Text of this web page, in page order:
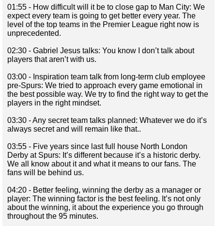
01:55 - How difficult will it be to close gap to Man City: We
expect every team is going to get better every year. The
level of the top teams in the Premier League right now is
unprecedented.
02:30 - Gabriel Jesus talks: You know I don’t talk about
players that aren’t with us.
03:00 - Inspiration team talk from long-term club employee
pre-Spurs: We tried to approach every game emotional in
the best possible way. We try to find the right way to get the
players in the right mindset.
03:30 - Any secret team talks planned: Whatever we do it’s
always secret and will remain like that..
03:55 - Five years since last full house North London
Derby at Spurs: It’s different because it’s a historic derby.
We all know about it and what it means to our fans. The
fans will be behind us.
04:20 - Better feeling, winning the derby as a manager or
player: The winning factor is the best feeling. It’s not only
about the winning, it about the experience you go through
throughout the 95 minutes.